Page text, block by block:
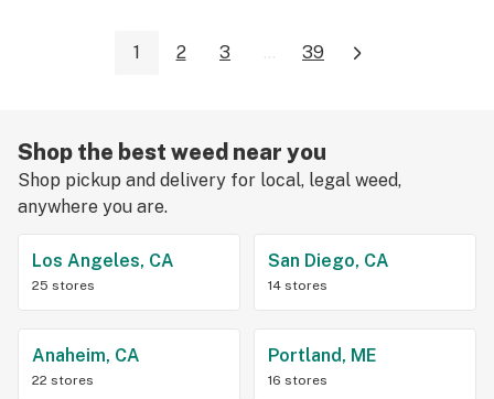
1 2 3 ... 39
Shop the best weed near you
Shop pickup and delivery for local, legal weed,
anywhere you are.
Los Angeles, CA
25 stores
San Diego, CA
14 stores
Anaheim, CA
22 stores
Portland, ME
16 stores